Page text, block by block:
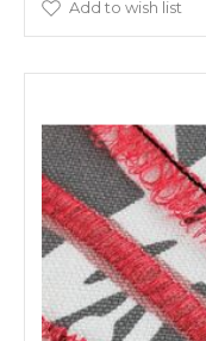
Add to wish list